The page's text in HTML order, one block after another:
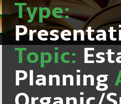
Type:
Topic:
Planning